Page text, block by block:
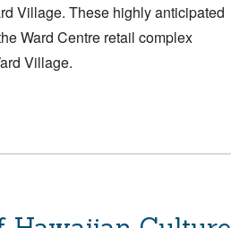
Village. These highly anticipated
Ward Centre retail complex
Village.